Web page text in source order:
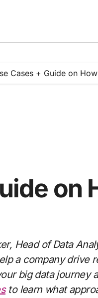
Cases + Guide on
on
Head of Data
a company drive
big data journey
to learn what